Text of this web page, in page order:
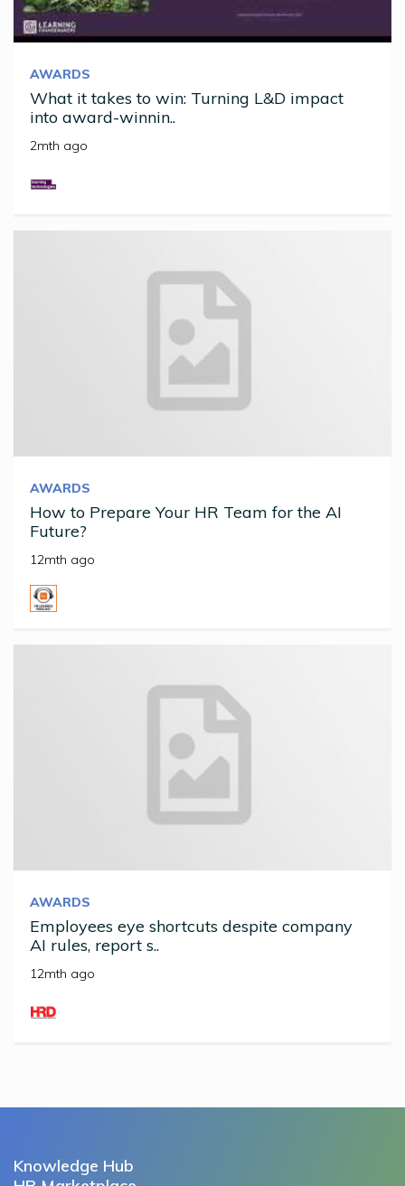
AWARDS
What it takes to win: Turning L&D impact
into award-winnin..
2mth ago
AWARDS
How to Prepare Your HR Team for the AI
Future?
12mth ago
AWARDS
Employees eye shortcuts despite company
AI rules, report s..
12mth ago
Knowledge Hub